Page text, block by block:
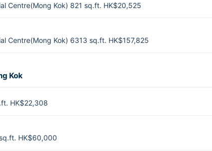
Centre(Mong Kok) 821 sq.ft. HK$20,525
Centre(Mong Kok) 6313 sq.ft. HK$157,825
Kok
HK$22,308
HK$60,000